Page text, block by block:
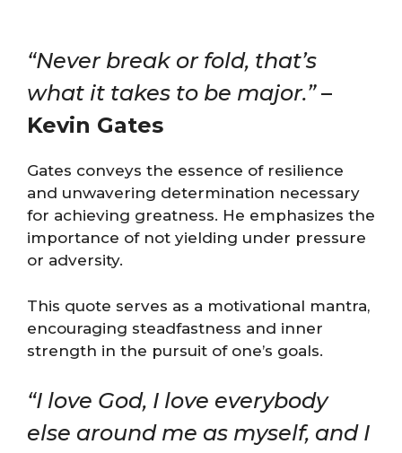
“Never break or fold, that’s
what it takes to be major.”–
Kevin Gates
Gates conveys the essence of resilience
and unwavering determination necessary
for achieving greatness. He emphasizes the
importance of not yielding under pressure
or adversity.
This quote serves as a motivational mantra,
encouraging steadfastness and inner
strength in the pursuit of one’s goals​​.
“I love God, I love everybody
else around me as myself, and I